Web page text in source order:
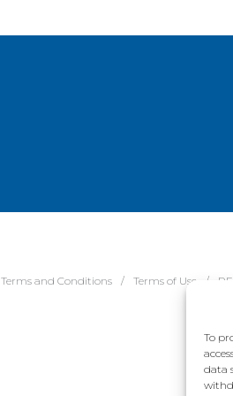
To
data
Terms and Conditions
Terms of Use